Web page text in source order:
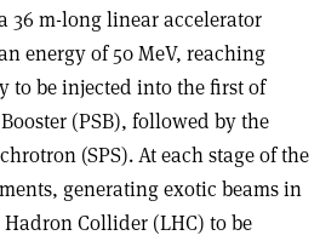
36 m-long linear accelerator
energy of 50 MeV, reaching
to be injected into the first of
(PSB), followed by the
(SPS). At each stage of the
generating exotic beams in
Collider (LHC) to be